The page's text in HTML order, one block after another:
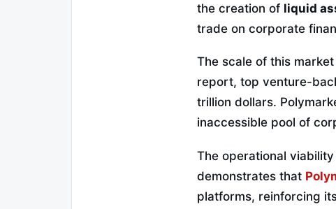
the creation of liquid
trade on corporate
The scale of this
report, top venture-
trillion dollars.
inaccessible pool of
The operational
demonstrates that
platforms, reinforcing